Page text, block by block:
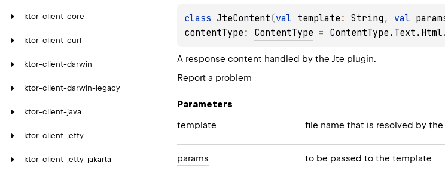
ktor-client-core
ktor-client-curl
ktor-client-darwin
ktor-client-darwin-legacy
ktor-client-java
ktor-client-jetty
ktor-client-jetty-jakarta
class JteContent(val template : String , val
contentType : ContentType =
A response content handled by the Jte plugin.
Report a problem
Parameters
template
file name that is resolved by
params to be passed to the template